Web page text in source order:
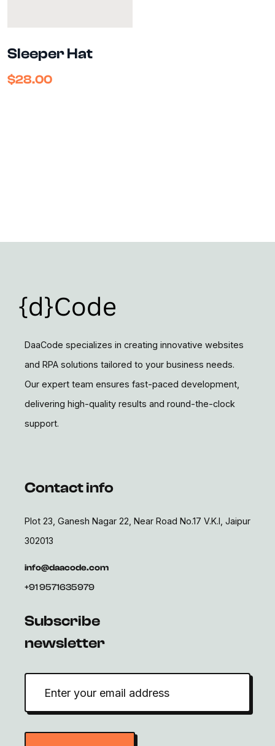
Sleeper Hat
$28.00
DaaCode specializes in creating innovative websites
and RPA solutions tailored to your business needs.
Our expert team ensures fast-paced development,
delivering high-quality results and round-the-clock
support.
Contact info
Plot 23, Ganesh Nagar 22, Near Road No.17 V.K.I, Jaipur
302013
info@daacode.com
+91 9571635979
Subscribe
newsletter